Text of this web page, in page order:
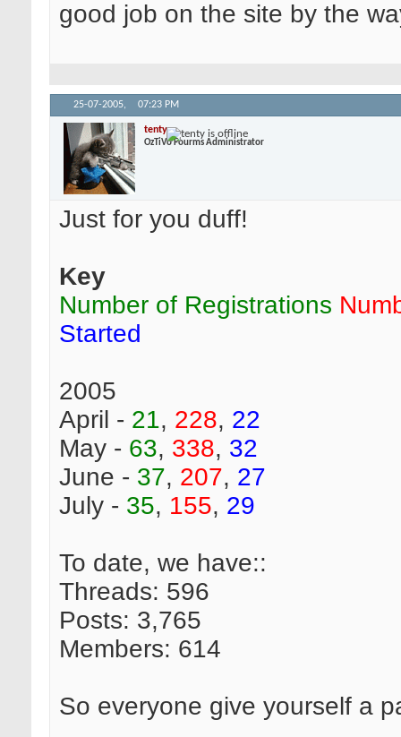
good job on the site by the
25-07-2005, 07:23 PM
tenty
OzTiVo Fourms Administrator
Just for you duff!
Key
Number of Registrations
Started
2005
April - 21, 228, 22
May - 63, 338, 32
June - 37, 207, 27
July - 35, 155, 29
To date, we have::
Threads: 596
Posts: 3,765
Members: 614
So everyone give yourself a